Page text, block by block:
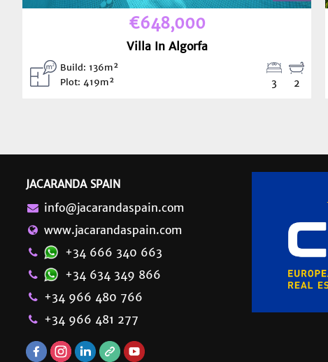
€648,000
Villa In Algorfa
Build: 136m²
Plot: 419m²
2
3
JACARANDA SPAIN
info@jacarandaspain.com
www.jacarandaspain.com
+34 666 340 663
+34 634 349 866
+34 966 480 766
+34 966 481 277